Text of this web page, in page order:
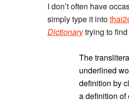
I don’t often have
simply type it into
Dictionarytrying to find
The
underlined
definition by
a definition of